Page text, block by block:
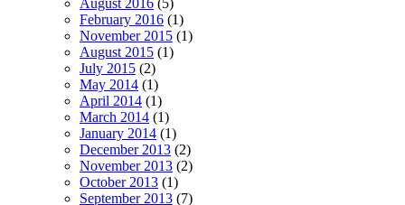
August 2016 (5)
February 2016 (1)
November 2015 (1)
August 2015 (1)
July 2015 (2)
May 2014 (1)
April 2014 (1)
March 2014 (1)
January 2014 (1)
December 2013 (2)
November 2013 (2)
October 2013 (1)
September 2013 (7)